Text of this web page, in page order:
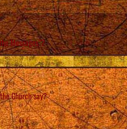
Messages”?
Church say?